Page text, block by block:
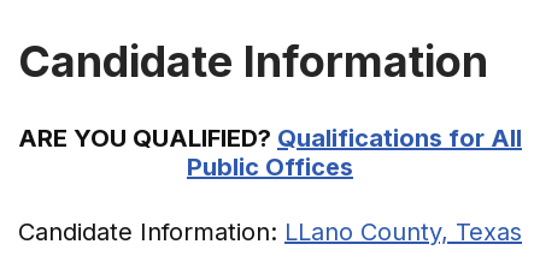
Candidate Information
ARE YOU QUALIFIED? Qualifications for All
Public Offices
Candidate Information: LLano County, Texas